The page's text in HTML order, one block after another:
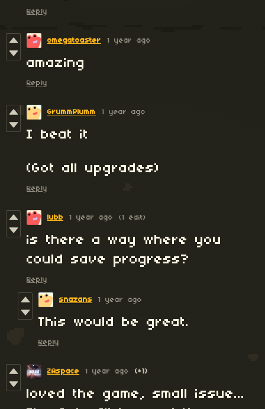
Reply
omegatoaster 1 year ago
amazing
Reply
GrummPlumm 1 year ago
I beat it
(Got all upgrades)
Reply
lubb 1 year ago (1 edit)
is there a way where you
could save progress?
Reply
snazans 1 year ago
This would be great.
Reply
ZAspace 1 year ago (+1)
loved the game, small issue...